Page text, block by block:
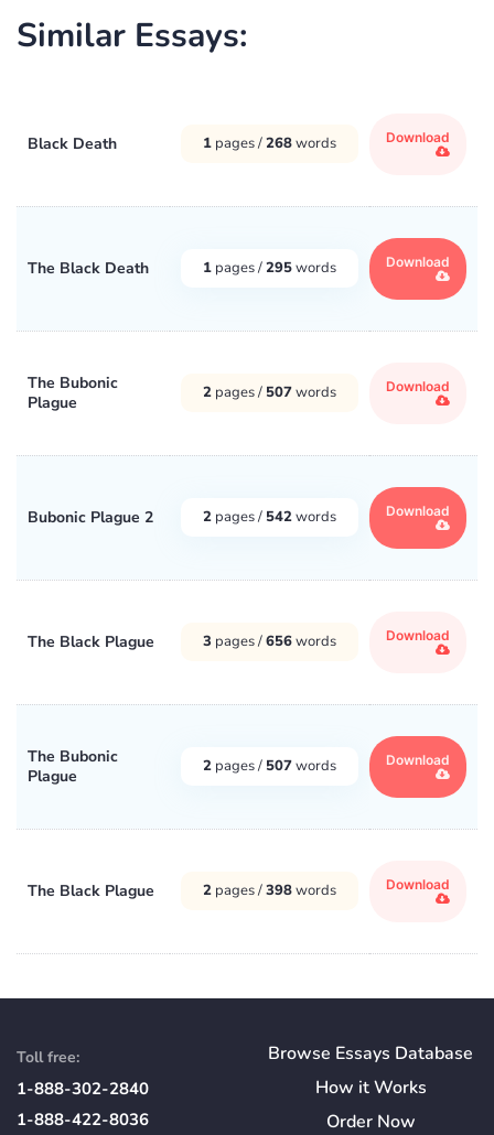
Similar Essays:
Black Death 1 pages /268words Download
The Black Death 1 pages /295words Download
The Bubonic
Plague
2 pages / 507words Download
Bubonic Plague 2 2 pages / 542words Download
The Black Plague 3 pages /656words Download
The Bubonic
Plague
2 pages / 507words Download
The Black Plague 2 pages /398words Download
Toll free:
1-888-302-2840
1-888-422-8036
Browse Essays Database
How itWorks
Order Now